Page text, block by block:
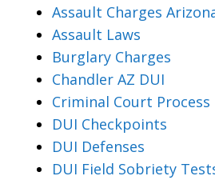
Assault Charges
Assault Laws
Burglary Charges
Chandler AZ DUI
Criminal Court Process
DUI Checkpoints
DUI Defenses
DUI Field Sobriety